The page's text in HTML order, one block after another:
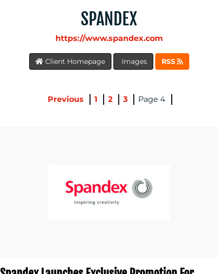
MEDIA
CENTRE
SPANDEX
https://www.spandex.com
Client Homepage Images RSS
Previous 1 2 3 4